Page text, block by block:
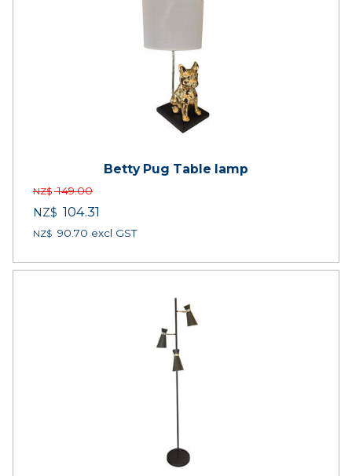
Betty Pug Table lamp
NZ$ 149.00
NZ$ 104.31
NZ$ 90.70 excl GST